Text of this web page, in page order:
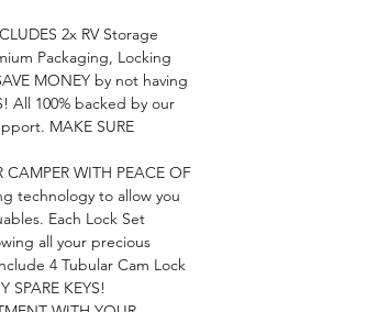
2x RV Storage
Packaging, Locking
MONEY by not having
All 100% backed by our
MAKE SURE
CAMPER WITH PEACE OF
technology to allow you
Each Lock Set
all your precious
4 Tubular Cam Lock
SPARE KEYS!